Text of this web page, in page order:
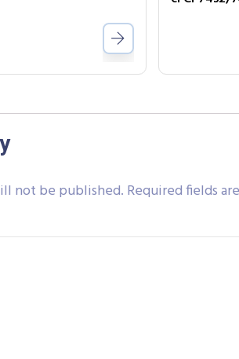
not be published. Required fields